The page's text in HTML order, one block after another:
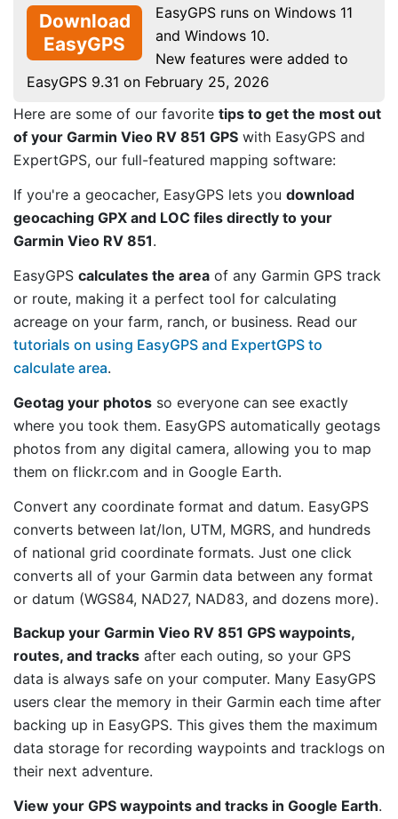
Download
EasyGPS
EasyGPS runs on Windows 11
and Windows 10.
New features were added to
EasyGPS 9.31 on February 25, 2026
Here are some of our favorite tips to get the most out
of your Garmin Vieo RV 851 GPS with EasyGPS and
ExpertGPS, our full-featured mapping software:
If you're a geocacher, EasyGPS lets you download
geocaching GPX and LOC files directly to your
Garmin Vieo RV 851.
EasyGPS calculates the area of any Garmin GPS track
or route, making it a perfect tool for calculating
acreage on your farm, ranch, or business. Read our
tutorials on using EasyGPS and ExpertGPS to
calculate area.
Geotag your photos so everyone can see exactly
where you took them. EasyGPS automatically geotags
photos from any digital camera, allowing you to map
them on flickr.com and in Google Earth.
Convert any coordinate format and datum. EasyGPS
converts between lat/lon, UTM, MGRS, and hundreds
of national grid coordinate formats. Just one click
converts all of your Garmin data between any format
or datum (WGS84, NAD27, NAD83, and dozens more).
Backup your Garmin Vieo RV 851 GPS waypoints,
routes, and tracks after each outing, so your GPS
data is always safe on your computer. Many EasyGPS
users clear the memory in their Garmin each time after
backing up in EasyGPS. This gives them the maximum
data storage for recording waypoints and tracklogs on
their next adventure.
View your GPS waypoints and tracks in Google Earth.